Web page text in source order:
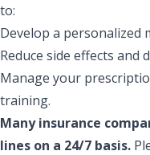
to:
Develop a personalized
Reduce side effects and
Manage your
training.
Many insurance
lines on a 24/7 basis.